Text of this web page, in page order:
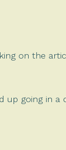
on the
up going in